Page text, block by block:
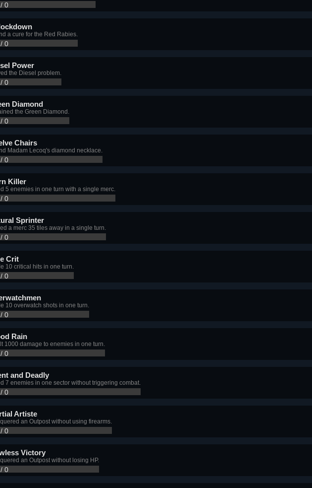
0
a cure for the Red Rabies.
0
Power
the Diesel problem.
0
Diamond
the Green Diamond.
0
Chairs
Madam Lecoq's diamond necklace.
0
Killer
5 enemies in one turn with a single merc.
0
Sprinter
a merc 35 tiles away in a single turn.
0
Crit
10 critical hits in one turn.
0
10 overwatch shots in one turn.
0
Rain
1000 damage to enemies in one turn.
0
and Deadly
7 enemies in one sector without triggering combat.
0
Artiste
an Outpost without using firearms.
0
Victory
an Outpost without losing HP.
0